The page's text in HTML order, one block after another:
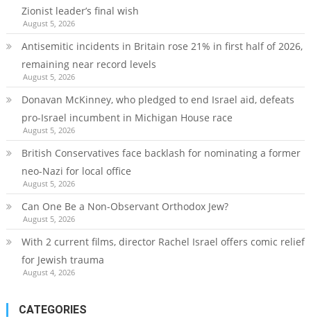
Zionist leader’s final wish
August 5, 2026
Antisemitic incidents in Britain rose 21% in first half of 2026,
remaining near record levels
August 5, 2026
Donavan McKinney, who pledged to end Israel aid, defeats
pro-Israel incumbent in Michigan House race
August 5, 2026
British Conservatives face backlash for nominating a former
neo-Nazi for local office
August 5, 2026
Can One Be a Non-Observant Orthodox Jew?
August 5, 2026
With 2 current films, director Rachel Israel offers comic relief
for Jewish trauma
August 4, 2026
CATEGORIES